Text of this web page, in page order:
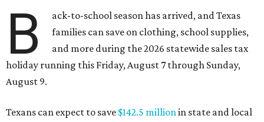
B
ack-to-school season has arrived, and Texas
families can save on clothing, school supplies,
and more during the 2026 statewide sales tax
holiday running this Friday, August 7 through Sunday,
August 9.
Texans can expect to save $142.5 millionin state and local